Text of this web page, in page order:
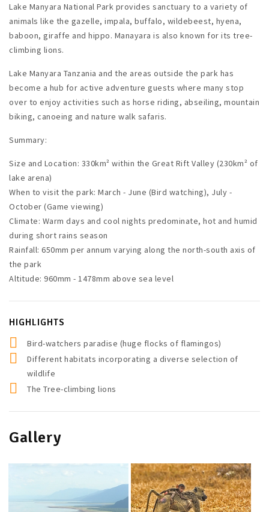
Lake Manyara National Park provides sanctuary to a variety of
animals like the gazelle, impala, buffalo, wildebeest, hyena,
baboon, giraffe and hippo. Manayara is also known for its tree-
climbing lions.
Lake Manyara Tanzania and the areas outside the park has
become a hub for active adventure guests where many stop
over to enjoy activities such as horse riding, abseiling, mountain
biking, canoeing and nature walk safaris.
Summary:
Size and Location: 330km² within the Great Rift Valley (230km² of
lake arena)
When to visit the park: March - June (Bird watching), July -
October (Game viewing)
Climate: Warm days and cool nights predominate, hot and humid
during short rains season
Rainfall: 650mm per annum varying along the north-south axis of
the park
Altitude: 960mm - 1478mm above sea level
HIGHLIGHTS
Bird-watchers paradise (huge flocks of flamingos)
Different habitats incorporating a diverse selection of
wildlife
The Tree-climbing lions
Gallery